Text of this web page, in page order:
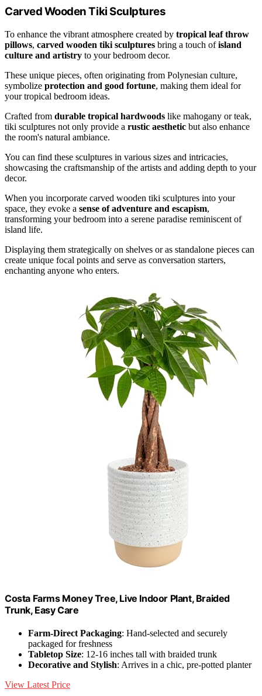
Carved Wooden Tiki Sculptures
To enhance the vibrant atmosphere created by tropical leaf throw
pillows, carved wooden tiki sculptures bring a touch ofisland
culture and artistry to your bedroom decor.
These unique pieces, often originating from Polynesian culture,
symbolize protection and good fortune, making them ideal for
your tropical bedroom ideas.
Crafted from durable tropical hardwoods like mahogany or teak,
tiki sculptures not only provide a rustic aesthetic but also enhance
the room's natural ambiance.
You can find these sculptures in various sizes and intricacies,
showcasing the craftsmanship of the artists and adding depth to your
decor.
When you incorporate carved wooden tiki sculptures into your
space, they evoke a sense of adventure and escapism,
transforming your bedroom into a serene paradise reminiscent of
island life.
Displaying them strategically on shelves or as standalone pieces can
create unique focal points and serve as conversation starters,
enchanting anyone who enters.
Costa Farms Money Tree, Live Indoor Plant, Braided
Trunk, Easy Care
Farm-Direct Packaging: Hand-selected and securely
packaged for freshness
Tabletop Size: 12-16 inches tall with braided trunk
Decorative and Stylish: Arrives in a chic, pre-potted planter
View Latest Price